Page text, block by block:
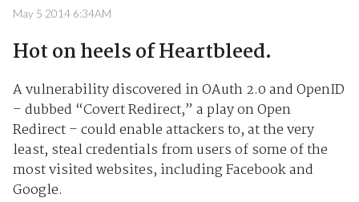
May 5 2014 6:34AM
Hot on heels of Heartbleed.
A vulnerability discovered in OAuth 2.0 and OpenID
– dubbed “Covert Redirect,” a play on Open
Redirect – could enable attackers to, at the very
least, steal credentials from users of some of the
most visited websites, including Facebook and
Google.